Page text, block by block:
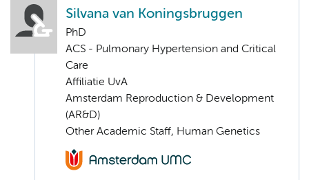
Silvana van Koningsbruggen
PhD
ACS - Pulmonary Hypertension and Critical
Care
Affiliatie UvA
Amsterdam Reproduction & Development
(AR&D)
Other Academic Staff, Human Genetics